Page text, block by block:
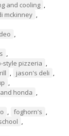
and cooling ,
mckinney ,
,
,
style pizzeria ,
, jason's deli ,
,
honda ,
, foghorn's ,
,